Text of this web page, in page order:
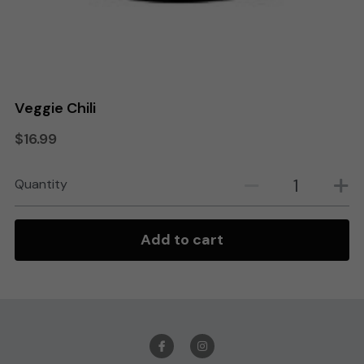
Veggie Chili
$16.99
Quantity
Add to cart